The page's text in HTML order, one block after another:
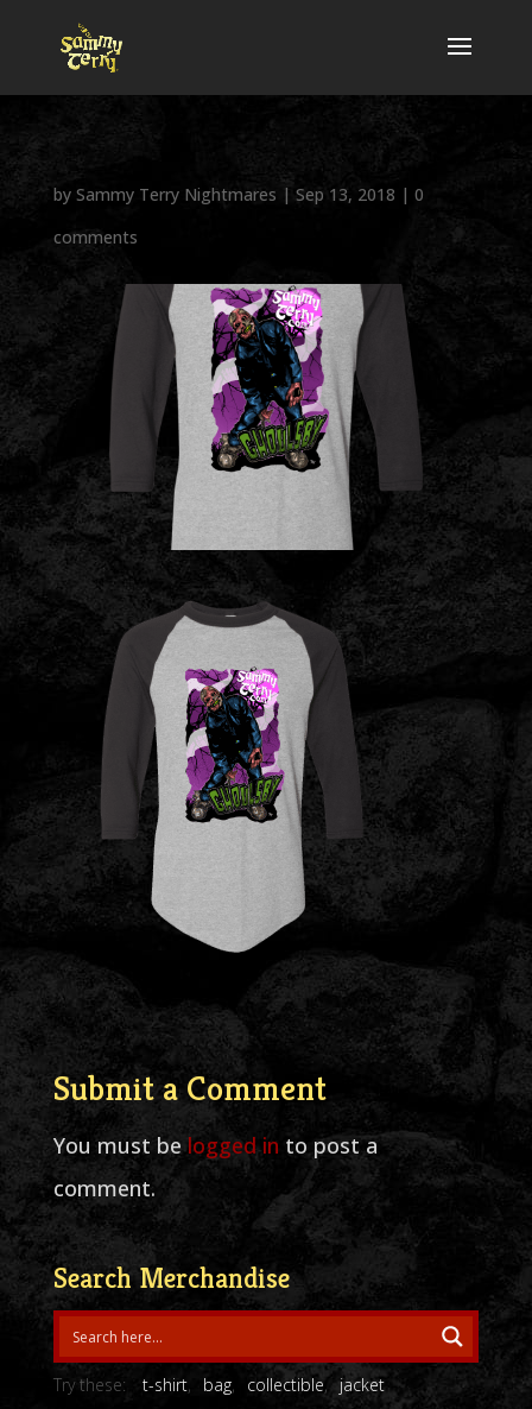
by Sammy Terry Nightmares | Sep 13, 2018 | 0
comments
Submit a Comment
You must belogged in to post a
comment.
Search Merchandise
Try these: t-shirt bag collectible jacket